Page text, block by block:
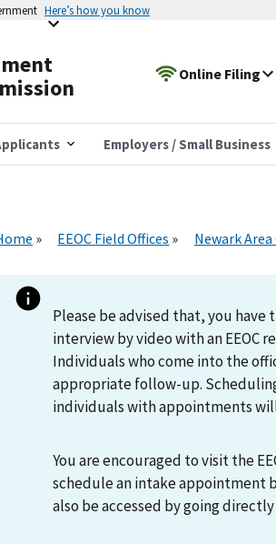
Here’s how you know
Online Filing
Employers / Small Business
EEOC Field Offices Newark Area
Please be advised that, you
interview by video with an EEOC
Individuals who come into the
appropriate follow-up.
individuals with appointments
You are encouraged to visit the
schedule an intake appointment
also be accessed by going